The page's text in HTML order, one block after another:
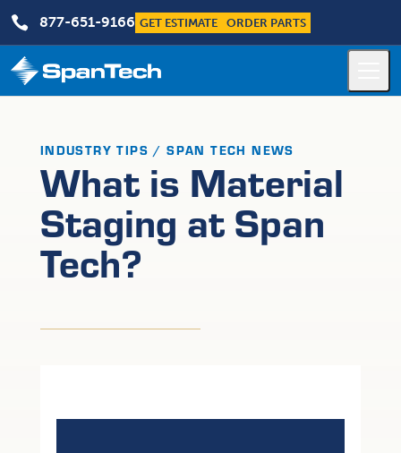
 877-651-9166 GET ESTIMATE ORDER PARTS
INDUSTRY TIPS / SPAN TECH NEWS
What is Material
Staging at Span
Tech?